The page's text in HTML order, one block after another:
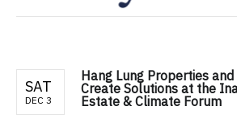
SAT
DEC 3
Hang Lung Properties and
Create Solutions at the
Estate & Climate Forum